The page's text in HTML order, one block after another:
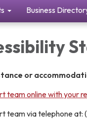
Business
or
team online with your
team via telephone at: